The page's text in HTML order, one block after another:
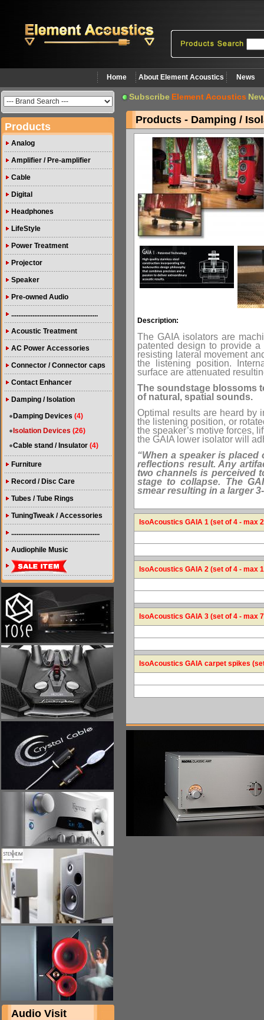
Home About Element Acoustics News
Products
Analog
Amplifier / Pre-amplifier
Cable
Digital
Headphones
LifeStyle
Power Treatment
Projector
Speaker
Pre-owned Audio
.................................................
Acoustic Treatment
AC Power Accessories
Connector / Connector caps
Contact Enhancer
Damping / Isolation
Damping Devices (4)
Isolation Devices (26)
Cable stand / Insulator (4)
Furniture
Record / Disc Care
Tubes / Tube Rings
TuningTweak / Accessories
..................................................
Audiophile Music
Audio Visit
Subscribe Element Acoustics
Products - Damping /
Description:
The GAIA isolators are
patented design to provide
resisting lateral movement
the listening position.
surface are attenuated
The soundstage blossoms
of natural, spatial sounds.
Optimal results are heard by
the listening position, or
the speaker’s motive forces,
the GAIA lower isolator will
“When a speaker is
reflections result. Any
two channels is perceived
stage to collapse. The
smear resulting in a larger
IsoAcoustics GAIA 1 (set of 4 - max
IsoAcoustics GAIA 2 (set of 4 - max
IsoAcoustics GAIA 3 (set of 4 - max
IsoAcoustics GAIA carpet spikes